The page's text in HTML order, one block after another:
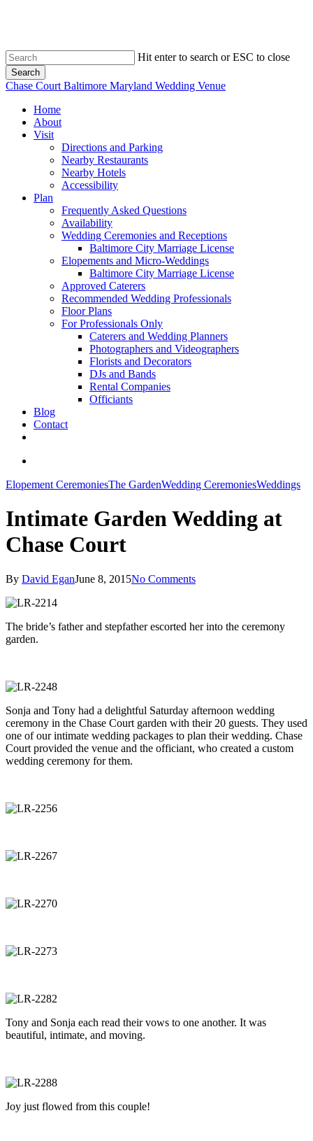
content
Hit enter to search or ESC to close
Search
Close
Chase Court Baltimore Maryland Wedding Venue
search
Menu
Home
About
Visit
Directions and Parking
Nearby Restaurants
Nearby Hotels
Accessibility
Plan
Frequently Asked Questions
Availability
Wedding Ceremonies and Receptions
Baltimore City Marriage License
Elopements and Micro-Weddings
Baltimore City Marriage License
Approved Caterers
Recommended Wedding Professionals
Floor Plans
For Professionals Only
Caterers and Wedding Planners
Photographers and Videographers
Florists and Decorators
DJs and Bands
Rental Companies
Officiants
Blog
Contact
Elopement CeremoniesThe GardenWedding CeremoniesWeddings
Intimate Garden Wedding at
Chase Court
By David EganJune 8, 2015No Comments
The bride’s father and stepfather escorted her into the ceremony
garden.
Sonja and Tony had a delightful Saturday afternoon wedding
ceremony in the Chase Court garden with their 20 guests. They used
one of our intimate wedding packages to plan their wedding. Chase
Court provided the venue and the officiant, who created a custom
wedding ceremony for them.
Tony and Sonja each read their vows to one another. It was
beautiful, intimate, and moving.
Joy just flowed from this couple!